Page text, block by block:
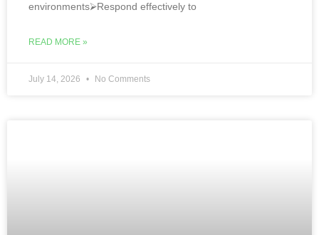
environments⮚Respond effectively to
READ MORE »
July 14, 2026 No Comments